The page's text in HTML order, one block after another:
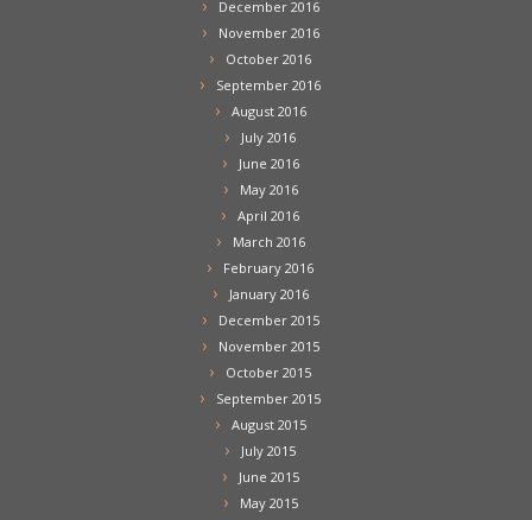
December 2016
November 2016
October 2016
September 2016
August 2016
July 2016
June 2016
May 2016
April 2016
March 2016
February 2016
January 2016
December 2015
November 2015
October 2015
September 2015
August 2015
July 2015
June 2015
May 2015